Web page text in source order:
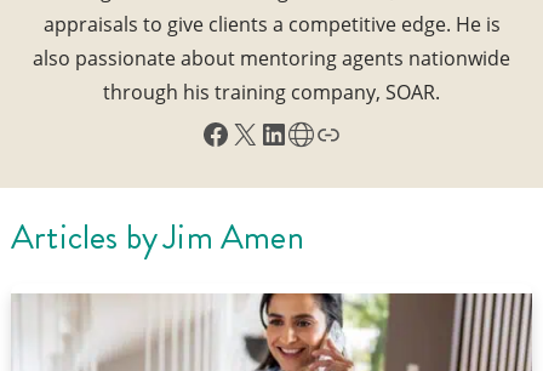
appraisals to give clients a competitive edge. He is
also passionate about mentoring agents nationwide
through his training company, SOAR.
Facebook
X LinkedIn
Share Icon
Link
Articles byJim Amen